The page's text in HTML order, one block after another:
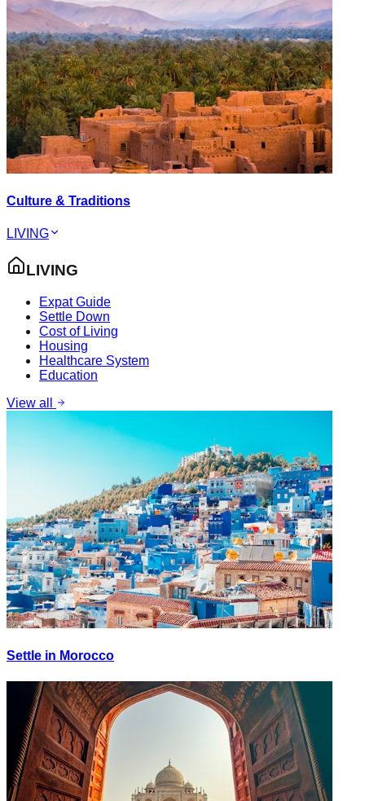
Culture & Traditions
LIVING
LIVING
Expat Guide
Settle Down
Cost of Living
Housing
Healthcare System
Education
View all
Settle in Morocco